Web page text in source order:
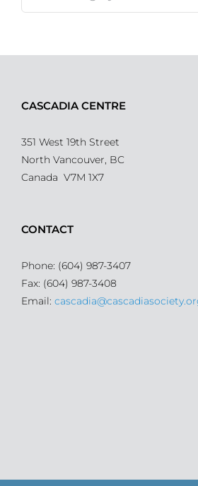
CASCADIA CENTRE
351 West 19th Street
North Vancouver, BC
Canada V7M 1X7
CONTACT
Phone: (604) 987-3407
Fax: (604) 987-3408
Email: